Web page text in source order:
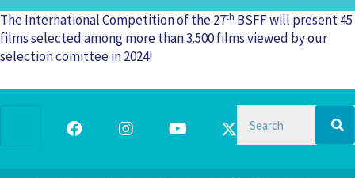
The International Competition of the 27th BSFF will present 45
films selected among more than 3.500 films viewed by our
selection comittee in 2024!